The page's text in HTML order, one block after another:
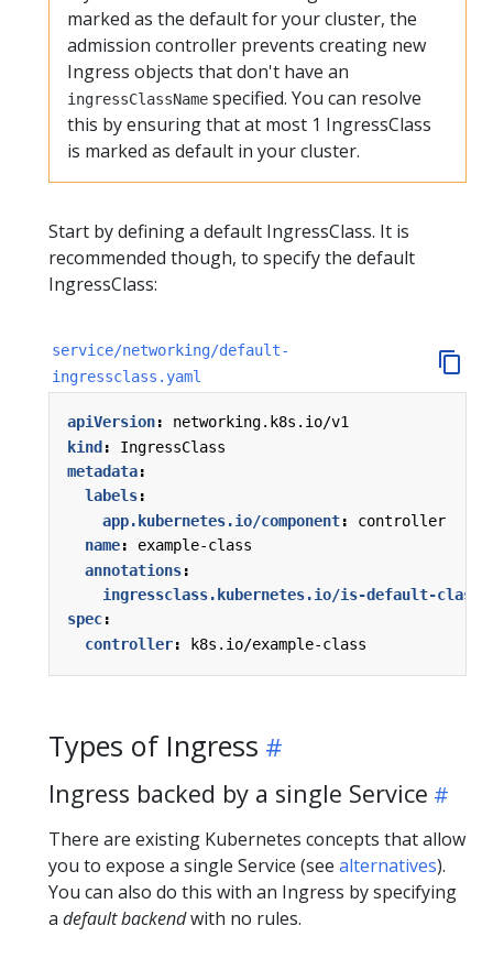
marked as the default for your cluster, the
admission controller prevents creating new
Ingress objects that don't have an
ingressClassName specified. You can resolve
this by ensuring that at most 1 IngressClass
is marked as default in your cluster.
Start by defining a default IngressClass. It is
recommended though, to specify the default
IngressClass:
service/networking/default-
ingressclass.yaml
apiVersion:
networking.k8s.io/v1
kind :
IngressClass
metadata:
labels:
app.kubernetes.io/component:
controller
name:
example-class
annotations:
ingressclass.kubernetes.io/is-default-class
spec:
controller: k8s.io/example-class
Types of Ingress
Ingress backed by a single Service
There are existing Kubernetes concepts that allow
you to expose a single Service (see alternatives).
You can also do this with an Ingress by specifying
a default backendwith no rules.